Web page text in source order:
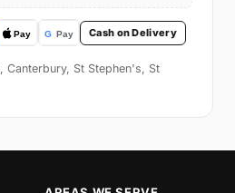
Cash on Delivery
St Stephen's, St